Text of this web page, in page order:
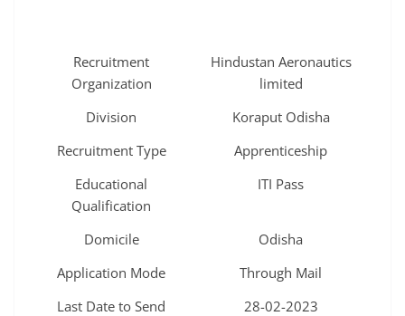
Recruitment
Organization
Hindustan Aeronautics
limited
Division
Koraput Odisha
Recruitment Type
Apprenticeship
Educational
Qualification
ITI Pass
Domicile
Odisha
Application Mode
Through Mail
Last Date to Send
28-02-2023